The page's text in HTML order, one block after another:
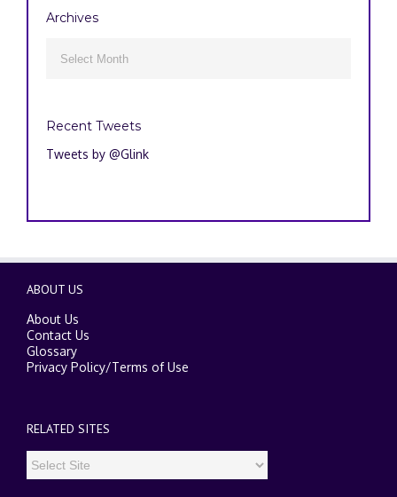
Archives
Recent Tweets
Tweets by @Glink
ABOUT US
About Us
Contact Us
Glossary
Privacy Policy/Terms of Use
RELATED SITES